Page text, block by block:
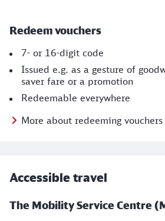
Redeem vouchers
7- or 16-digit code
Issued e.g. as a gesture of
saver fare or a promotion
Redeemable everywhere
More about redeeming vouchers
Accessible travel
The Mobility Service Centre